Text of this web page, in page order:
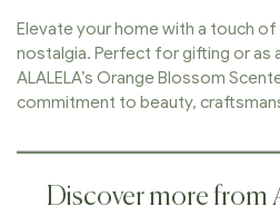
Elevate your home with a touch of
nostalgia. Perfect for gifting or as
ALALELA’s Orange Blossom
commitment to beauty,
Discover more from